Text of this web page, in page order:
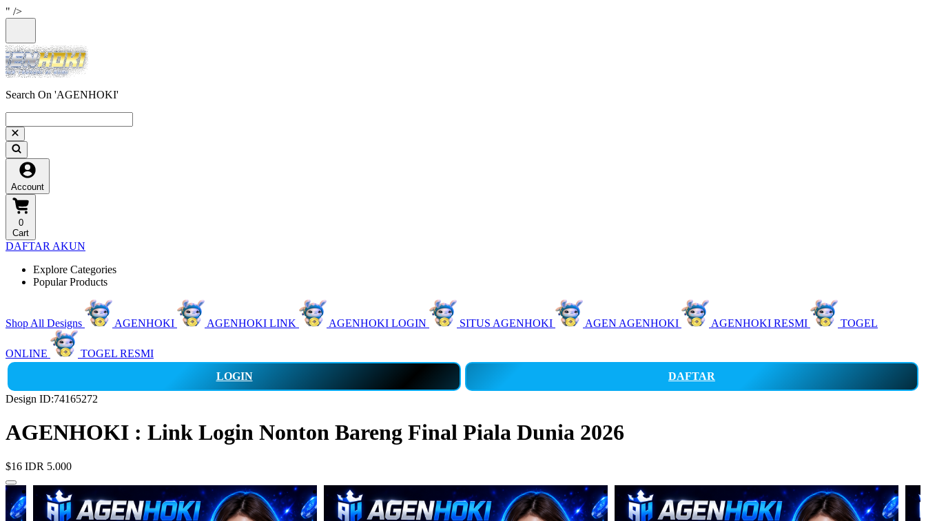
" />
Search On 'AGENHOKI'
Account
0
Cart
DAFTAR AKUN
Explore Categories
Popular Products
Shop All Designs AGENHOKI AGENHOKI LINK AGENHOKI LOGIN SITUS AGENHOKI AGEN AGENHOKI AGENHOKI RESMI TOGEL
ONLINE
TOGEL RESMI
LOGIN
DAFTAR
Design ID:74165272
AGENHOKI : Link Login Nonton Bareng Final Piala Dunia 2026
$16 IDR 5.000